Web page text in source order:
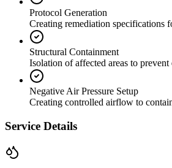
Protocol Generation
Creating remediation specifications
Structural Containment
Isolation of affected areas to prevent
Negative Air Pressure Setup
Creating controlled airflow to
Service Details